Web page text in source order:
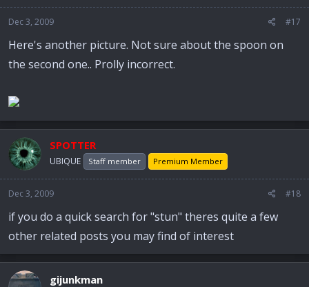
Dec 3, 2009 #17
Here's another picture. Not sure about the spoon on
the second one.. Prolly incorrect.
SPOTTER
UBIQUE Staff member Premium Member
Dec 3, 2009 #18
if you do a quick search for "stun" theres quite a few
other related posts you may find of interest
gijunkman